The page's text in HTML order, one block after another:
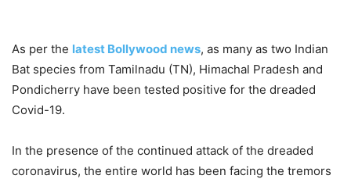
As per the latest Bollywood news, as many as two Indian
Bat species from Tamilnadu (TN), Himachal Pradesh and
Pondicherry have been tested positive for the dreaded
Covid-19.
In the presence of the continued attack of the dreaded
coronavirus, the entire world has been facing the tremors